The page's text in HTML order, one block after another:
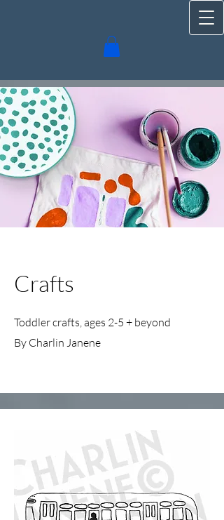
Crafts
Toddler crafts, ages 2-5 + beyond
By Charlin Janene